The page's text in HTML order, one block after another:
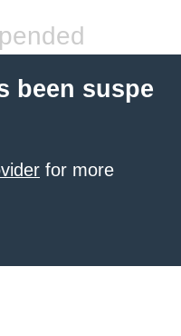
been suspe
for more